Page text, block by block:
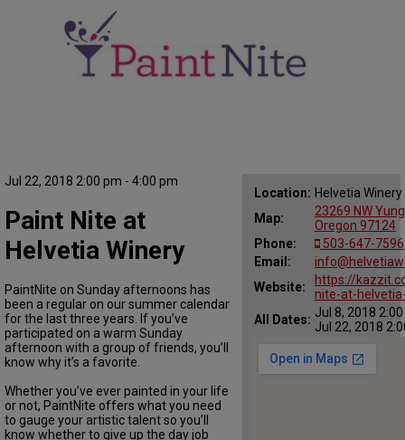
CONTACT
Jul 22, 2018 2:00 pm - 4:00 pm
Location: Helvetia Winery
Map:
23269 NW
Oregon 97124
Phone:
503-647-7596
Email:
Website:
https://
nite-at-
All Dates: Jul 8, 2018
Jul 22, 2018
Paint Nite at
Helvetia Winery
PaintNite on Sunday afternoons has
been a regular on our summer calendar
for the last three years. If you’ve
participated on a warm Sunday
afternoon with a group of friends, you’ll
know why it’s a favorite.
Whether you’ve ever painted in your life
or not, PaintNite offers what you need
to gauge your artistic talent so you’ll
know whether to give up the day job